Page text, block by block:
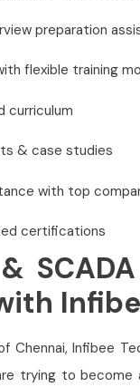
preparation
flexible training
curriculum
& case studies
with top
certifications
Chennai, Infibee
trying to become